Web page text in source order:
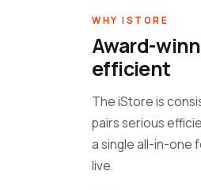
WHY ISTORE
Award-
efficient
The iStore is
pairs serious
a single all-in-one
live.